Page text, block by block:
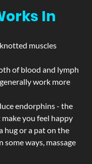
In
muscles
of blood and lymph
work more
endorphins - the
you feel happy
hug or a pat on the
ways, massage